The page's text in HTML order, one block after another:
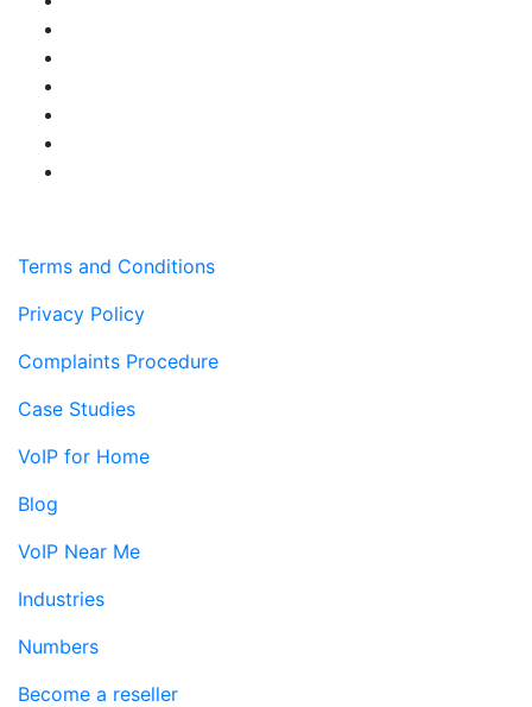
Terms and Conditions
Privacy Policy
Complaints Procedure
Case Studies
VoIP for Home
Blog
VoIP Near Me
Industries
Numbers
Become a reseller